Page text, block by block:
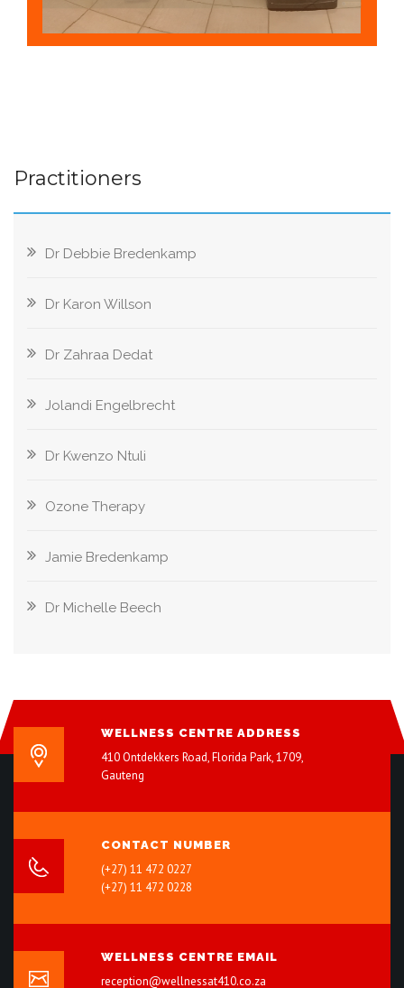
Practitioners
Dr Debbie Bredenkamp
Dr Karon Willson
Dr Zahraa Dedat
Jolandi Engelbrecht
Dr Kwenzo Ntuli
Ozone Therapy
Jamie Bredenkamp
Dr Michelle Beech
WELLNESS CENTRE ADDRESS
410 Ontdekkers Road, Florida Park, 1709,
Gauteng
CONTACT NUMBER
(+27) 11 472 0227
(+27) 11 472 0228
WELLNESS CENTRE EMAIL
reception@wellnessat410.co.za